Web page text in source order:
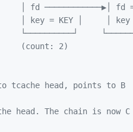
────────────▶│ fd =
= KEY │     │ key =
(count: 2)
tcache head, points to B
head. The chain is now C